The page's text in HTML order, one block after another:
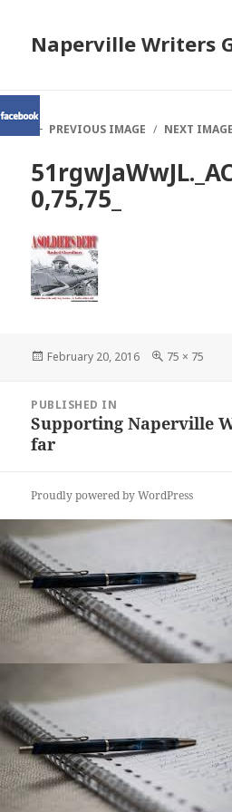
Naperville Writers
PREVIOUS IMAGE
NEXT IMAGE
0,75,75_
Posted
February 20, 2016
Full
75 × 75
navigationPUBLISHED IN
Supporting Naperville
far
Proudly powered by WordPress